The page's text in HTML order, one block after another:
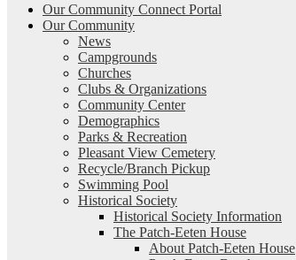
Our Community Connect Portal
Our Community
News
Campgrounds
Churches
Clubs & Organizations
Community Center
Demographics
Parks & Recreation
Pleasant View Cemetery
Recycle/Branch Pickup
Swimming Pool
Historical Society
Historical Society Information
The Patch-Eeten House
About Patch-Eeten House